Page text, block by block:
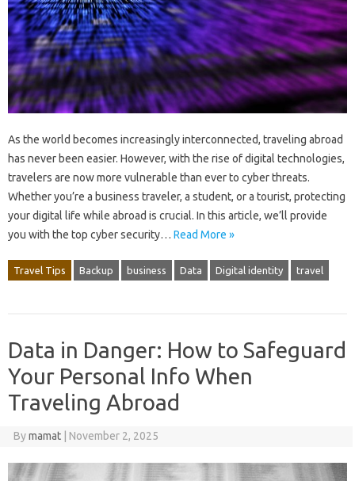
As the world becomes increasingly interconnected, traveling abroad
has never been easier. However, with the rise of digital technologies,
travelers are now more vulnerable than ever to cyber threats.
Whether you’re a business traveler, a student, or a tourist, protecting
your digital life while abroad is crucial. In this article, we’ll provide
you with the top cyber security… Read More »
Travel Tips Backup business Data Digital identity travel
Data in Danger: How to Safeguard
Your Personal Info When
Traveling Abroad
Bymamat November 2, 2025